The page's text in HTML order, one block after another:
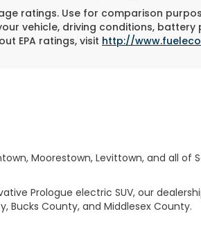
ratings. Use for comparison
vehicle, driving conditions,
EPA ratings, visit http://
Moorestown, Levittown, and all of
Prologue electric SUV, our
County, and Middlesex County.